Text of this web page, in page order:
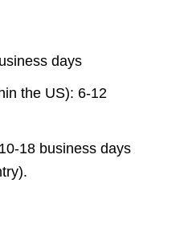
days
the US): 6-12
18 business days